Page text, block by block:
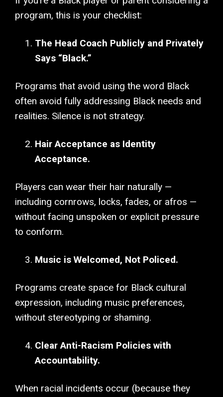
program, this is your checklist:
The Head Coach Publicly and Privately
Says “Black.”
Programs that avoid using the word Black
often avoid fully addressing Black needs and
realities. Silence is not strategy.
Hair Acceptance as Identity
Acceptance.
Players can wear their hair naturally —
including cornrows, locks, fades, or afros —
without facing unspoken or explicit pressure
to conform.
Music is Welcomed, Not Policed.
Programs create space for Black cultural
expression, including music preferences,
without stereotyping or shaming.
Clear Anti-Racism Policies with
Accountability.
When racial incidents occur (because they